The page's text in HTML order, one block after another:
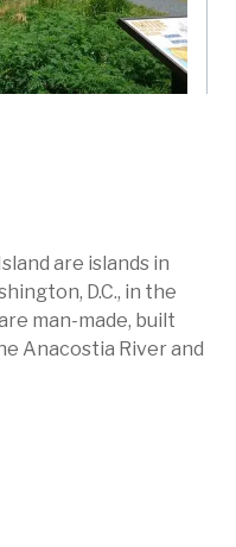
are islands in
D.C., in the
man-made, built
Anacostia River and